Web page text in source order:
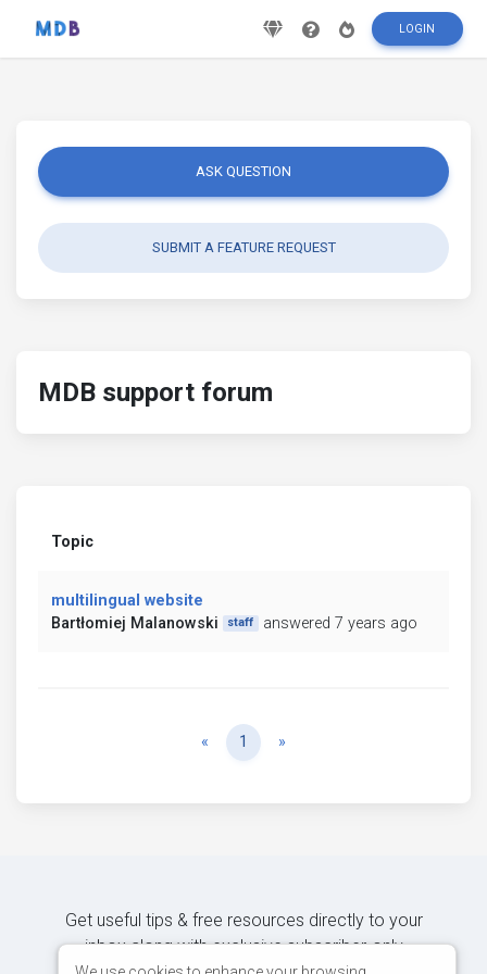
LOGIN
ASK QUESTION
SUBMIT A FEATURE REQUEST
MDB support forum
Topic
multilingual website
Bartłomiej Malanowski
staff answered 7 years ago
« Previous
1 »
Get useful tips & free resources directly to your
inbox along with exclusive subscriber-only